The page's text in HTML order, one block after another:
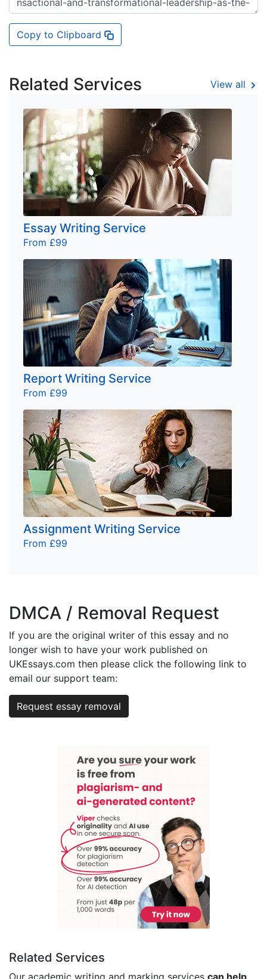
Copy to Clipboard
Related Services View all
Essay Writing Service
From £99
Report Writing Service
From £99
Assignment Writing Service
From £99
DMCA / Removal Request
If you are the original writer of this essay and no
longer wish to have your work published on
UKEssays.com then please click the following link to
email our support team:
Request essay removal
Related Services
Our academic writing and marking services can help